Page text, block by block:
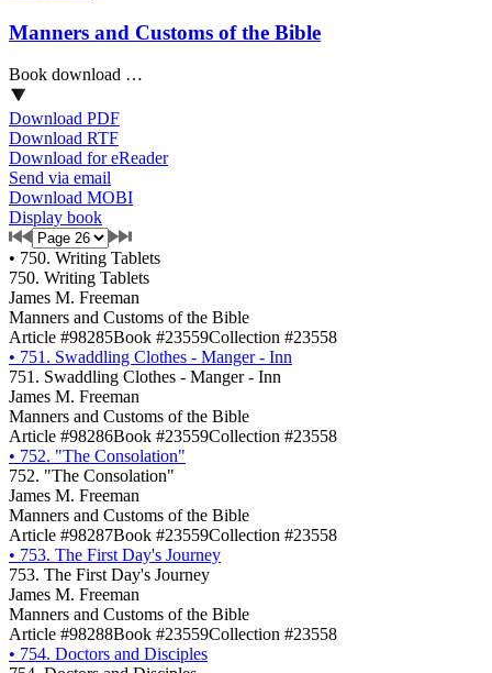
Manners and Customs of the Bible
Book download …
Download PDF
Download RTF
Download for eReader
Send via email
Download MOBI
Display book
• 750. Writing Tablets
750. Writing Tablets
James M. Freeman
Manners and Customs of the Bible
Article #98285Book #23559Collection #23558
• 751. Swaddling Clothes - Manger - Inn
751. Swaddling Clothes - Manger - Inn
James M. Freeman
Manners and Customs of the Bible
Article #98286Book #23559Collection #23558
• 752. "The Consolation"
752. "The Consolation"
James M. Freeman
Manners and Customs of the Bible
Article #98287Book #23559Collection #23558
• 753. The First Day's Journey
753. The First Day's Journey
James M. Freeman
Manners and Customs of the Bible
Article #98288Book #23559Collection #23558
• 754. Doctors and Disciples